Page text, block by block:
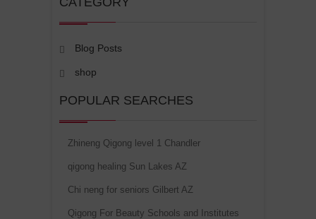
Blog Posts
shop
POPULAR SEARCHES
Zhineng Qigong level 1 Chandler
qigong healing Sun Lakes AZ
Chi neng for seniors Gilbert AZ
Qigong For Beauty Schools and Institutes